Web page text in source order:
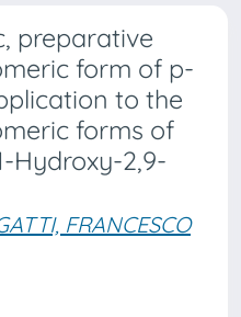
preparative
form of p-
to the
forms of
Hydroxy-2,9-
FRANCESCO